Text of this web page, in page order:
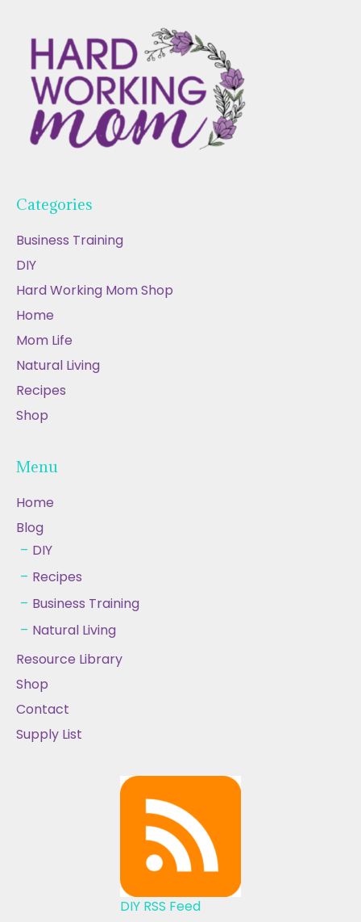
Categories
Business Training
DIY
Hard Working Mom Shop
Home
Mom Life
Natural Living
Recipes
Shop
Menu
Home
Blog
DIY
Recipes
Business Training
Natural Living
Resource Library
Shop
Contact
Supply List
DIY RSS Feed